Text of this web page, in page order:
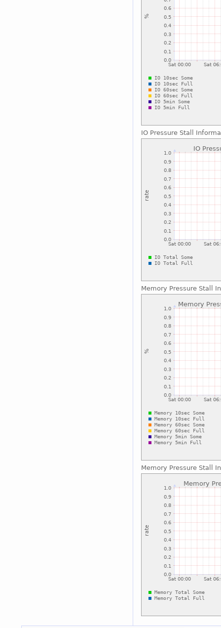
IO Pressure Stall
Memory Pressure Stall
Memory Pressure Stall